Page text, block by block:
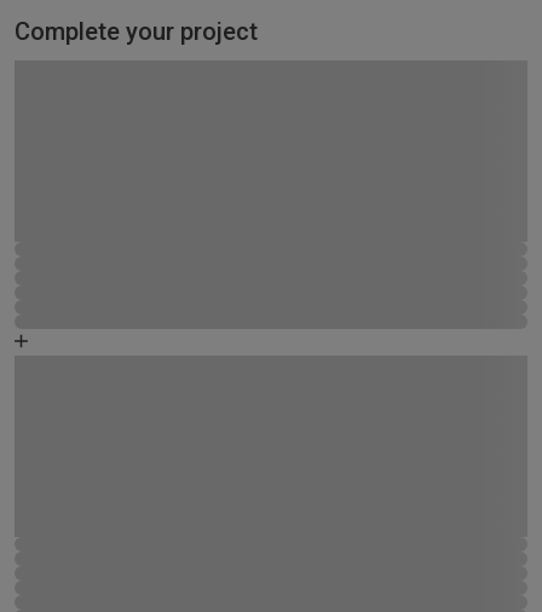
Complete your project